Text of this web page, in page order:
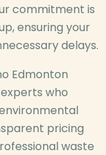
commitment is
ensuring your
delays.
Edmonton
who
pricing
waste